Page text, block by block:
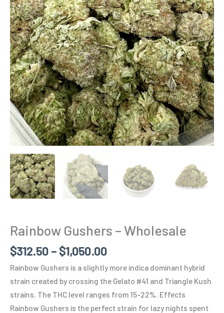
Rainbow Gushers – Wholesale
$312.50 – $1,050.00
Rainbow Gushers is a slightly more indica dominant hybrid
strain created by crossing the Gelato #41 and Triangle Kush
strains. The THC level ranges from 15-22%. Effects
Rainbow Gushers is the perfect strain for lazy nights spent